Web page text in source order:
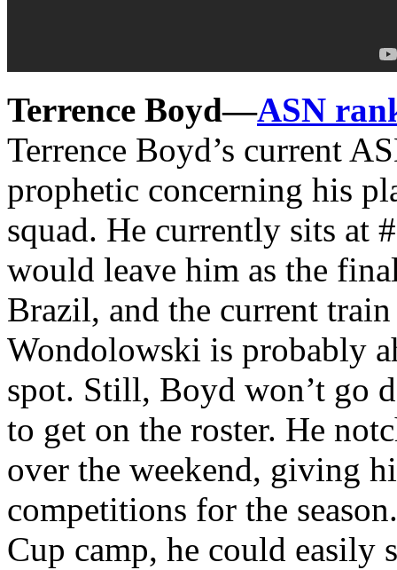
Terrence Boyd—ASN
Terrence Boyd’s current
prophetic concerning his
squad. He currently sits at
would leave him as the
Brazil, and the current
Wondolowski is probably
spot. Still, Boyd won’t go
to get on the roster. He
over the weekend, giving
competitions for the
Cup camp, he could easily